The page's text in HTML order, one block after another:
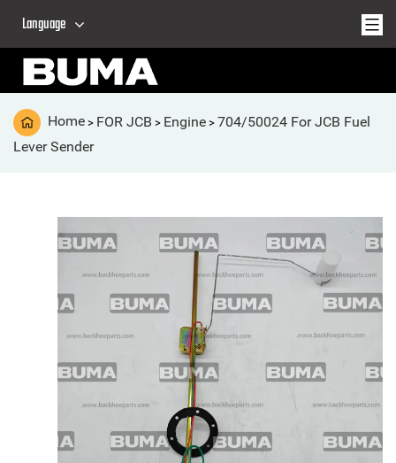
Language
Home > FOR JCB > Engine > 704/50024 For JCB Fuel
Lever Sender